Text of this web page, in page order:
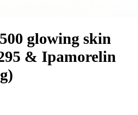
glowing skin
& Ipamorelin